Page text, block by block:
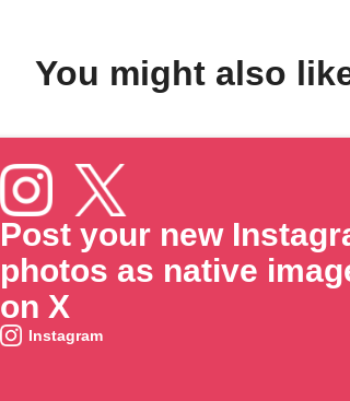
You might also
Post your new
photos as native
on X
Instagram